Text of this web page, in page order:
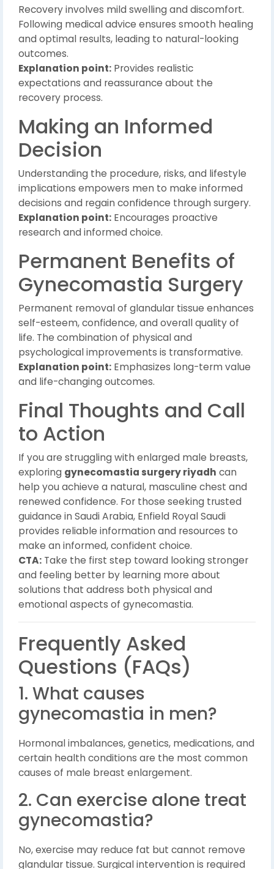
Recovery involves mild swelling and discomfort.
Following medical advice ensures smooth healing
and optimal results, leading to natural-looking
outcomes.
Explanation point: Provides realistic
expectations and reassurance about the
recovery process.
Making an Informed
Decision
Understanding the procedure, risks, and lifestyle
implications empowers men to make informed
decisions and regain confidence through surgery.
Explanation point: Encourages proactive
research and informed choice.
Permanent Benefits of
Gynecomastia Surgery
Permanent removal of glandular tissue enhances
self-esteem, confidence, and overall quality of
life. The combination of physical and
psychological improvements is transformative.
Explanation point: Emphasizes long-term value
and life-changing outcomes.
Final Thoughts and Call
to Action
If you are struggling with enlarged male breasts,
exploring gynecomastia surgery riyadh can
help you achieve a natural, masculine chest and
renewed confidence. For those seeking trusted
guidance in Saudi Arabia, Enfield Royal Saudi
provides reliable information and resources to
make an informed, confident choice.
CTA: Take the first step toward looking stronger
and feeling better by learning more about
solutions that address both physical and
emotional aspects of gynecomastia.
Frequently Asked
Questions (FAQs)
1. What causes
gynecomastia in men?
Hormonal imbalances, genetics, medications, and
certain health conditions are the most common
causes of male breast enlargement.
2. Can exercise alone treat
gynecomastia?
No, exercise may reduce fat but cannot remove
glandular tissue. Surgical intervention is required